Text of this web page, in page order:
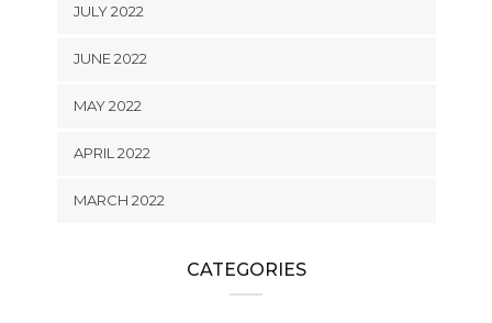
JULY 2022
JUNE 2022
MAY 2022
APRIL 2022
MARCH 2022
CATEGORIES